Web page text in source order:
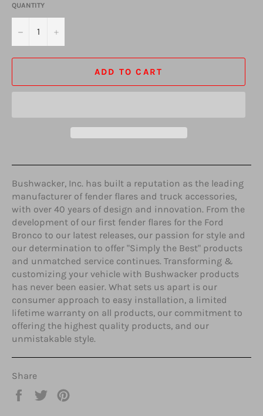
QUANTITY
− +
ADD TO CART
Bushwacker, Inc. has built a reputation as the leading
manufacturer of fender flares and truck accessories,
with over 40 years of design and innovation. From the
development of our first fender flares for the Ford
Bronco to our latest releases, our passion for style and
our determination to offer "Simply the Best" products
and unmatched service continues. Transforming &
customizing your vehicle with Bushwacker products
has never been easier. What sets us apart is our
consumer approach to easy installation, a limited
lifetime warranty on all products, our commitment to
offering the highest quality products, and our
unmistakable style.
Share
Share
Tweet